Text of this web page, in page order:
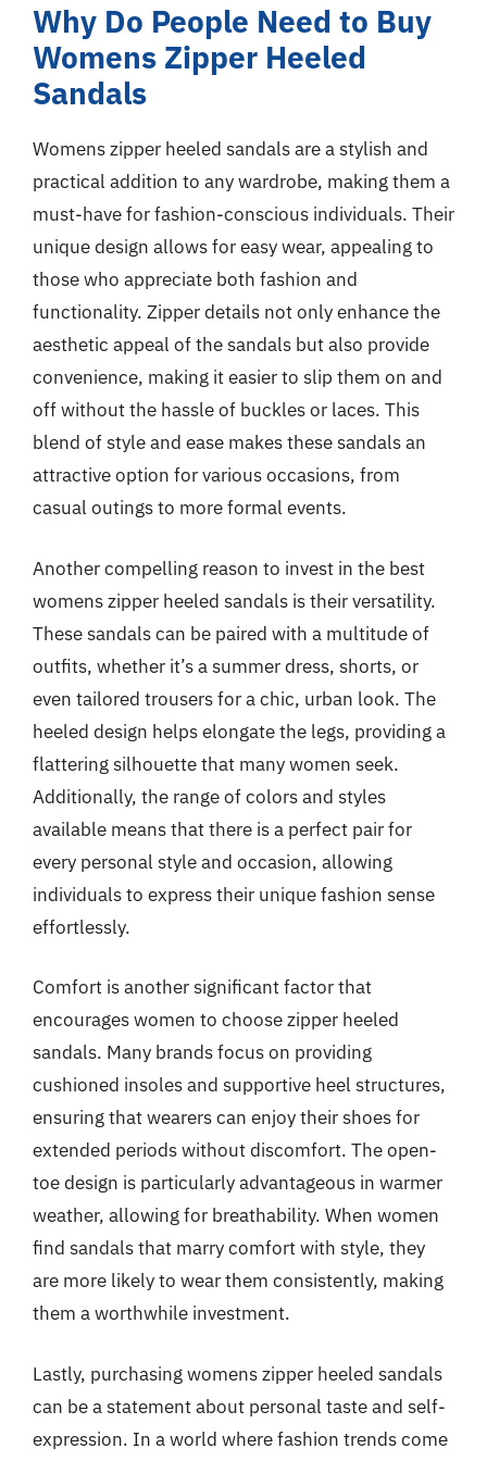
Why Do People Need to Buy
Womens Zipper Heeled
Sandals
Womens zipper heeled sandals are a stylish and
practical addition to any wardrobe, making them a
must-have for fashion-conscious individuals. Their
unique design allows for easy wear, appealing to
those who appreciate both fashion and
functionality. Zipper details not only enhance the
aesthetic appeal of the sandals but also provide
convenience, making it easier to slip them on and
off without the hassle of buckles or laces. This
blend of style and ease makes these sandals an
attractive option for various occasions, from
casual outings to more formal events.
Another compelling reason to invest in the best
womens zipper heeled sandals is their versatility.
These sandals can be paired with a multitude of
outfits, whether it’s a summer dress, shorts, or
even tailored trousers for a chic, urban look. The
heeled design helps elongate the legs, providing a
flattering silhouette that many women seek.
Additionally, the range of colors and styles
available means that there is a perfect pair for
every personal style and occasion, allowing
individuals to express their unique fashion sense
effortlessly.
Comfort is another significant factor that
encourages women to choose zipper heeled
sandals. Many brands focus on providing
cushioned insoles and supportive heel structures,
ensuring that wearers can enjoy their shoes for
extended periods without discomfort. The open-
toe design is particularly advantageous in warmer
weather, allowing for breathability. When women
find sandals that marry comfort with style, they
are more likely to wear them consistently, making
them a worthwhile investment.
Lastly, purchasing womens zipper heeled sandals
can be a statement about personal taste and self-
expression. In a world where fashion trends come